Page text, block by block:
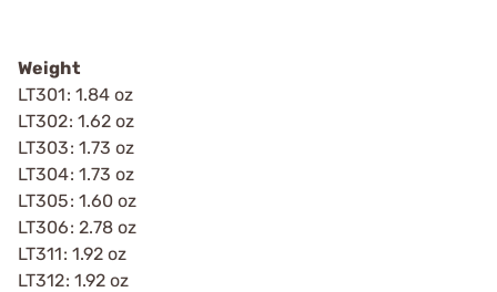
Weight
LT301: 1.84 oz
LT302: 1.62 oz
LT303: 1.73 oz
LT304: 1.73 oz
LT305: 1.60 oz
LT306: 2.78 oz
LT311: 1.92 oz
LT312: 1.92 oz